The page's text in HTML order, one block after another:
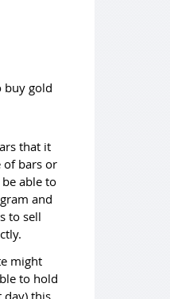
buy gold
that it
of bars or
able to
and
to sell
might
to hold
day) this